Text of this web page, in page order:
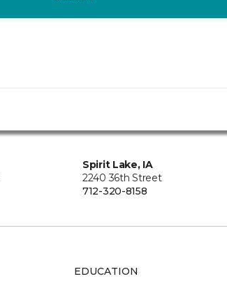
Spirit Lake, IA
2240 36th Street
712-320-8158
EDUCATION